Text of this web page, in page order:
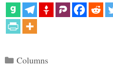
Categories
Columns